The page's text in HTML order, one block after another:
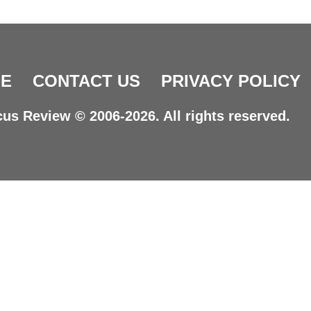
CONTACT US PRIVACY POLICY
Review © 2006-2026. All rights reserved.